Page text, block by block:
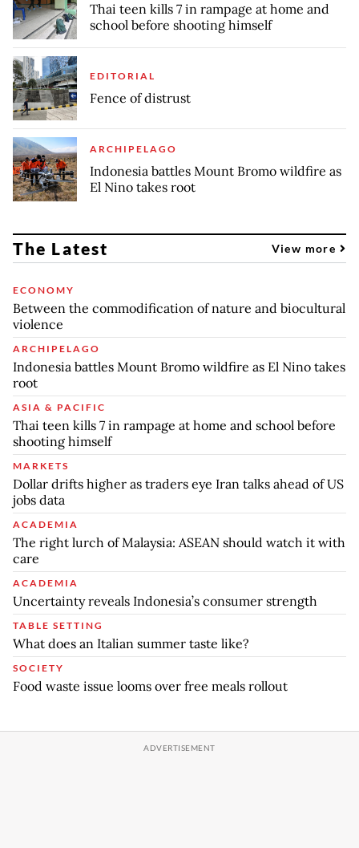
Thai teen kills 7 in rampage at home and
school before shooting himself
EDITORIAL
Fence of distrust
ARCHIPELAGO
Indonesia battles Mount Bromo wildfire as
El Nino takes root
The Latest View more
ECONOMY
Between the commodification of nature and biocultural
violence
ARCHIPELAGO
Indonesia battles Mount Bromo wildfire as El Nino takes
root
ASIA & PACIFIC
Thai teen kills 7 in rampage at home and school before
shooting himself
MARKETS
Dollar drifts higher as traders eye Iran talks ahead of US
jobs data
ACADEMIA
The right lurch of Malaysia: ASEAN should watch it with
care
ACADEMIA
Uncertainty reveals Indonesia’s consumer strength
TABLE SETTING
What does an Italian summer taste like?
SOCIETY
Food waste issue looms over free meals rollout